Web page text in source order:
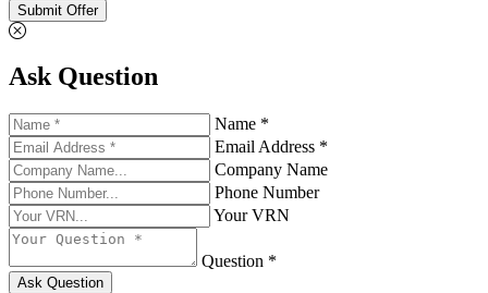
Submit Offer
Ask Question
Name *
Email Address *
Company Name
Phone Number
Your VRN
Question *
Ask Question